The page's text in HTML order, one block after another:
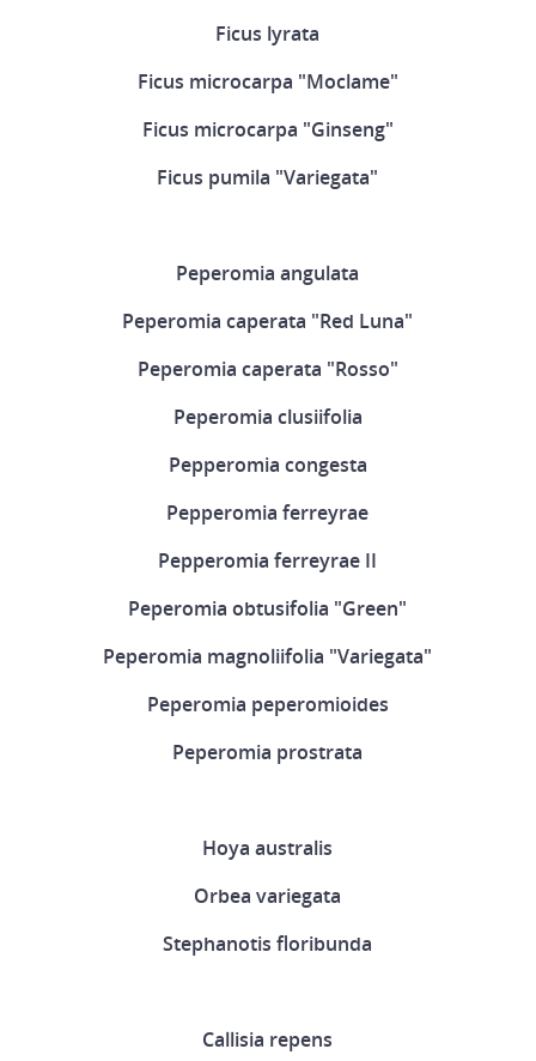
Ficus lyrata
Ficus microcarpa "Moclame"
Ficus microcarpa "Ginseng"
Ficus pumila "Variegata"
Peperomia angulata
Peperomia caperata "Red Luna"
Peperomia caperata "Rosso"
Peperomia clusiifolia
Pepperomia congesta
Pepperomia ferreyrae
Pepperomia ferreyrae II
Peperomia obtusifolia "Green"
Peperomia magnoliifolia "Variegata"
Peperomia peperomioides
Peperomia prostrata
Hoya australis
Orbea variegata
Stephanotis floribunda
Callisia repens